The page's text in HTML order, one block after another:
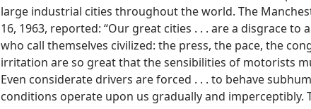
large industrial cities throughout the world. The
16, 1963, reported: “Our great cities . . . are a disgrace to
who call themselves civilized: the press, the pace, the
irritation are so great that the sensibilities of motorists
Even considerate drivers are forced . . . to behave
conditions operate upon us gradually and imperceptibly.